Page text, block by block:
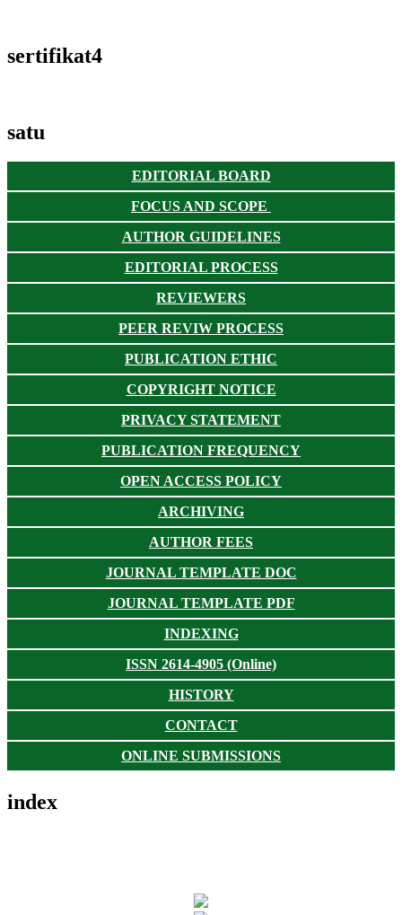
sertifikat4
satu
EDITORIAL BOARD
FOCUS AND SCOPE
AUTHOR GUIDELINES
EDITORIAL PROCESS
REVIEWERS
PEER REVIW PROCESS
PUBLICATION ETHIC
COPYRIGHT NOTICE
PRIVACY STATEMENT
PUBLICATION FREQUENCY
OPEN ACCESS POLICY
ARCHIVING
AUTHOR FEES
JOURNAL TEMPLATE DOC
JOURNAL TEMPLATE PDF
INDEXING
ISSN 2614-4905 (Online)
HISTORY
CONTACT
ONLINE SUBMISSIONS
index